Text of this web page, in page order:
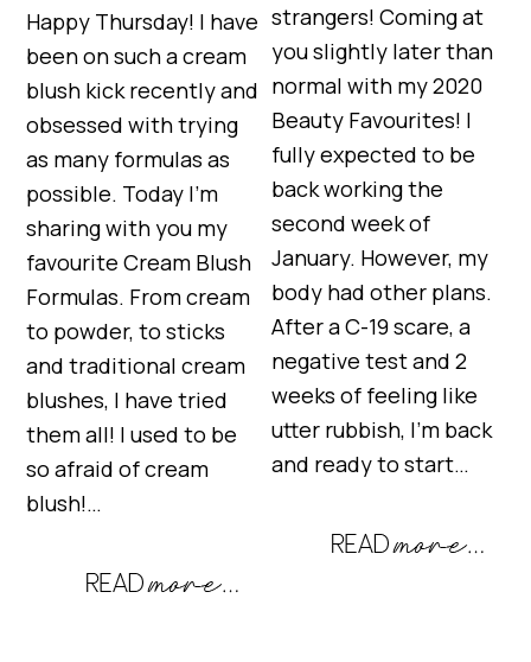
Happy Thursday! I have
been on such a cream
blush kick recently and
obsessed with trying
as many formulas as
possible. Today I’m
sharing with you my
favourite Cream Blush
Formulas. From cream
to powder, to sticks
and traditional cream
blushes, I have tried
them all! I used to be
so afraid of cream
blush!…
strangers! Coming at
you slightly later than
normal with my 2020
Beauty Favourites! I
fully expected to be
back working the
second week of
January. However, my
body had other plans.
After a C-19 scare, a
negative test and 2
weeks of feeling like
utter rubbish, I’m back
and ready to start…